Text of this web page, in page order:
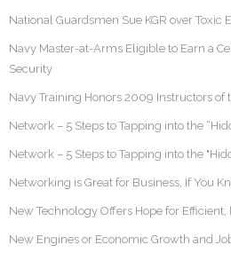
National Guardsmen Sue KGR over Toxic
Navy Master-at-Arms Eligible to Earn a
Security
Navy Training Honors 2009 Instructors of
Network – 5 Steps to Tapping into the
Network – 5 Steps to Tapping into the
Networking is Great for Business, If You
New Technology Offers Hope for
New Engines or Economic Growth and